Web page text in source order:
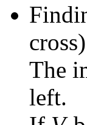
The
left.